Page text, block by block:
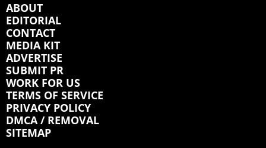
ABOUT
EDITORIAL
CONTACT
MEDIA KIT
ADVERTISE
SUBMIT PR
WORK FOR US
TERMS OF SERVICE
PRIVACY POLICY
DMCA / REMOVAL
SITEMAP